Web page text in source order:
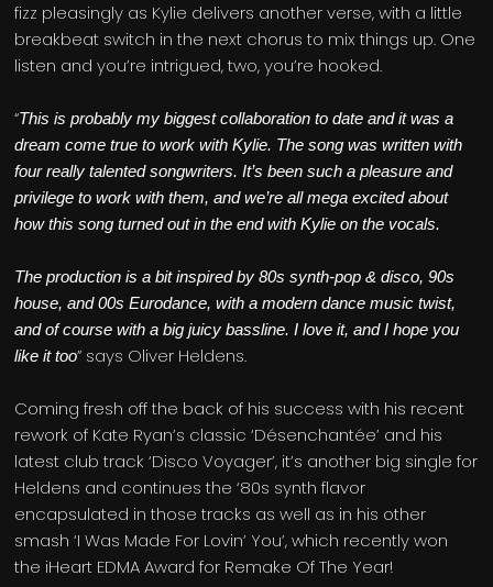
fizz pleasingly as Kylie delivers another verse, with a little
breakbeat switch in the next chorus to mix things up. One
listen and you’re intrigued, two, you’re hooked.
“This is probably my biggest collaboration to date and it was a
dream come true to work with Kylie. The song was written with
four really talented songwriters. It’s been such a pleasure and
privilege to work with them, and we’re all mega excited about
how this song turned out in the end with Kylie on the vocals.
The production is a bit inspired by 80s synth-pop & disco, 90s
house, and 00s Eurodance, with a modern dance music twist,
and of course with a big juicy bassline. I love it, and I hope you
like it too” says Oliver Heldens.
Coming fresh off the back of his success with his recent
rework of Kate Ryan’s classic ‘Désenchantée’ and his
latest club track ‘Disco Voyager’, it’s another big single for
Heldens and continues the ‘80s synth flavor
encapsulated in those tracks as well as in his other
smash ‘I Was Made For Lovin’ You’, which recently won
the iHeart EDMA Award for Remake Of The Year!